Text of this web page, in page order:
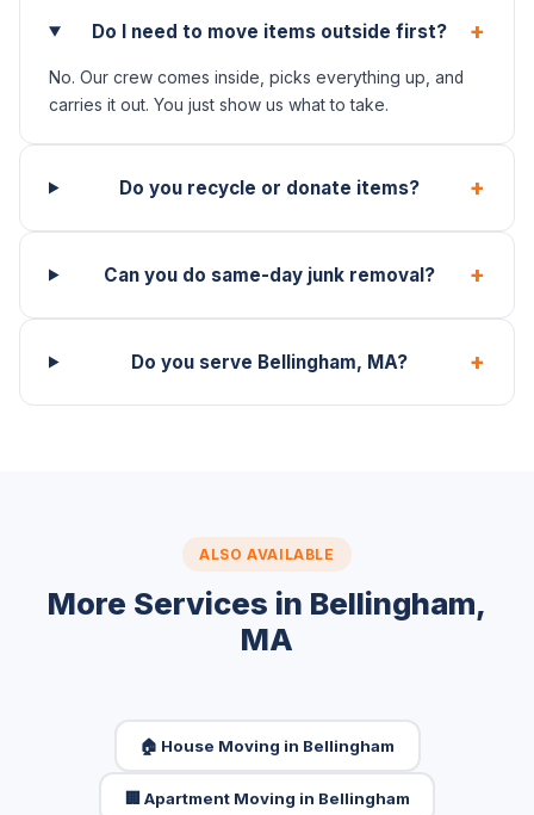
Do I need to move items outside first? +
No. Our crew comes inside, picks everything up, and
carries it out. You just show us what to take.
Do you recycle or donate items? +
Can you do same-day junk removal? +
Do you serve Bellingham, MA? +
ALSO AVAILABLE
More Services in Bellingham,
MA
🏠 House Moving in Bellingham
🏢 Apartment Moving in Bellingham